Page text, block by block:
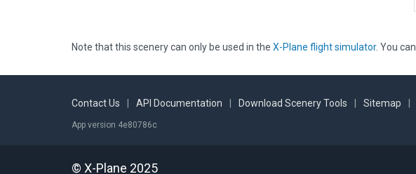
Note that this scenery can only be used in the X-Plane flight simulator. You can
Contact Us API Documentation Download Scenery Tools Sitemap
App version 4e80786c
© X-Plane 2025